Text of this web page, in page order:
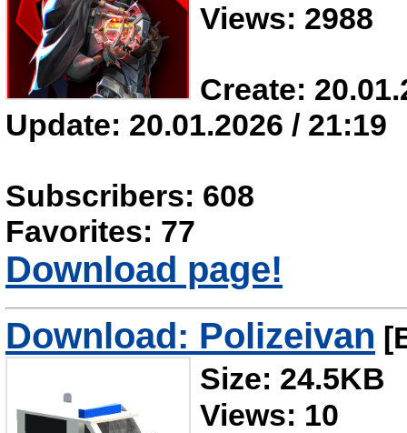
Views: 2988
Create:
Update: 20.01.2026 / 21:19
Subscribers: 608
Favorites: 77
Download page!
Download: Polizeivan
Size: 24.5KB
Views: 10